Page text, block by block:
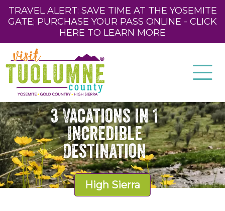
TRAVEL ALERT: SAVE TIME AT THE YOSEMITE
GATE; PURCHASE YOUR PASS ONLINE - CLICK
HERE TO LEARN MORE
3 Vacations in 1
Incredible
Destination
High Sierra